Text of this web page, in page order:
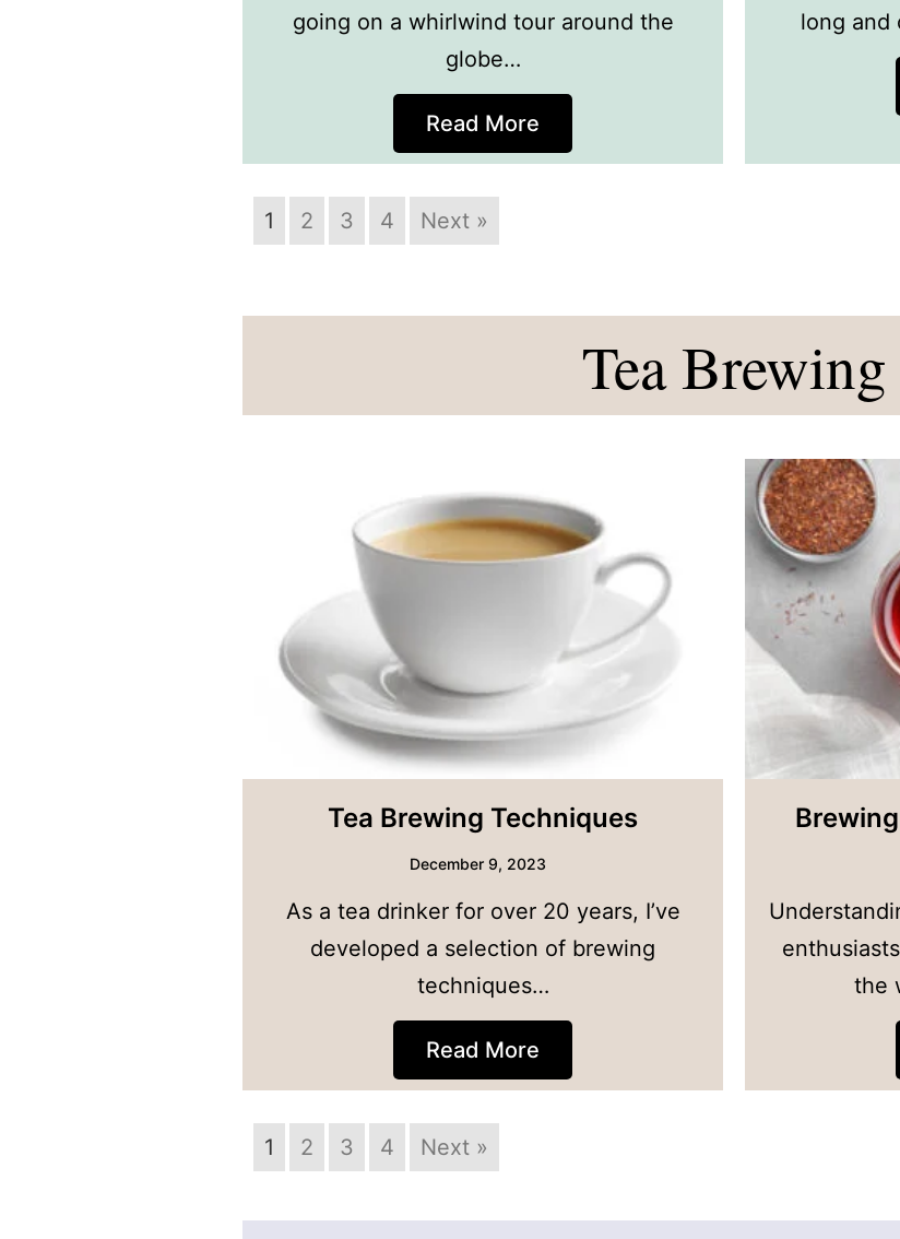
going on a whirlwind tour around the
globe…
Read More
long and
1 2 3 4 Next »
Tea Brewing
Tea Brewing Techniques
December 9, 2023
As a tea drinker for over 20 years, I’ve
developed a selection of brewing
techniques…
Read More
the
1 2 3 4 Next »